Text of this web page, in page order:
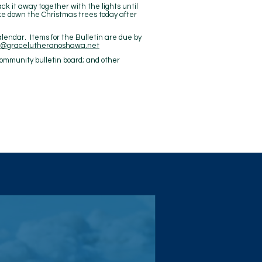
it away together with the lights until
down the Christmas trees today after
Items for the Bulletin are due by
bulletin board; and other